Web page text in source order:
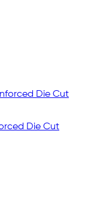
Die Cut